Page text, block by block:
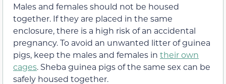
Males and females should not be housed
together. If they are placed in the same
enclosure, there is a high risk of an accidental
pregnancy. To avoid an unwanted litter of guinea
pigs, keep the males and females in their own
cages. Sheba guinea pigs of the same sex can be
safely housed together.